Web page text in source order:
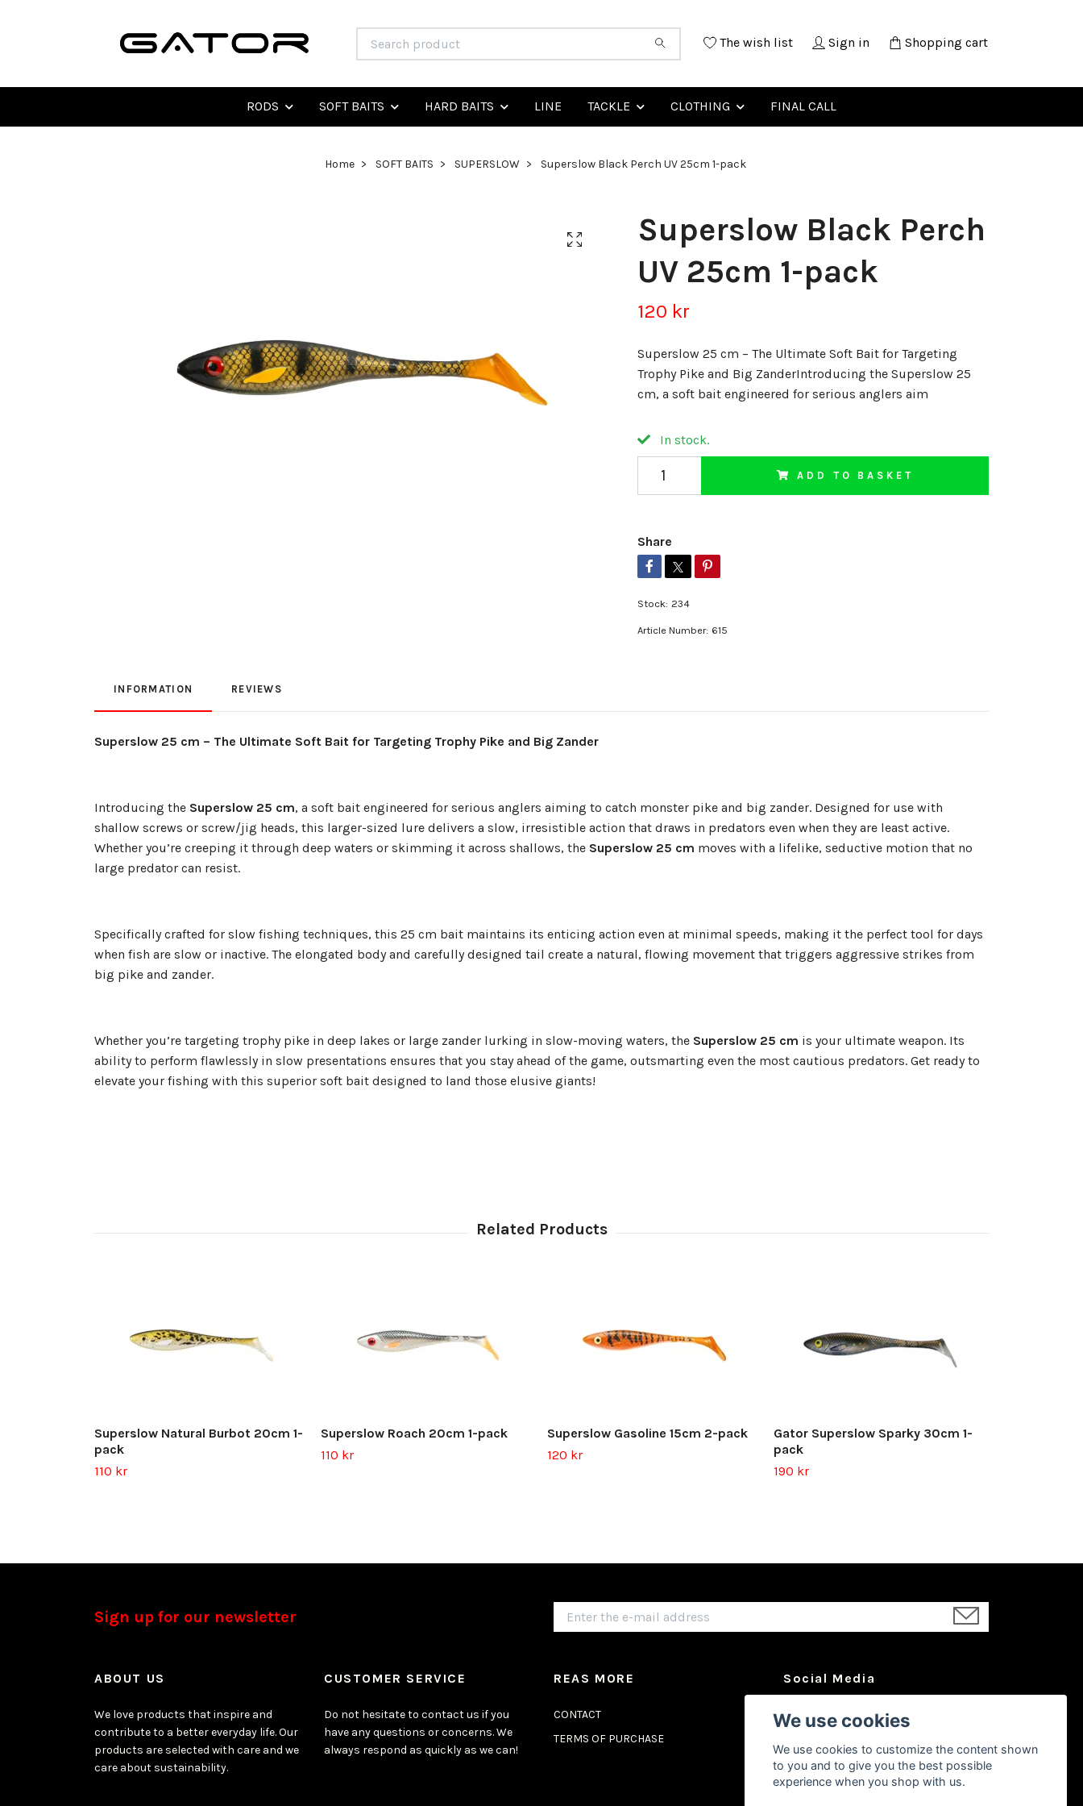
The wish list Sign in Shopping cart
RODS SOFT BAITS HARD BAITS LINE TACKLE CLOTHING FINAL CALL
Home SOFT BAITS SUPERSLOW Superslow Black Perch UV 25cm 1-pack
Superslow Black Perch
UV 25cm 1-pack
120 kr
Superslow 25 cm – The Ultimate Soft Bait for Targeting
Trophy Pike and Big ZanderIntroducing the Superslow 25
cm, a soft bait engineered for serious anglers aim
In stock.
ADD TO BASKET
Share
Stock: 234
Article Number: 615
INFORMATION REVIEWS
Superslow 25 cm – The Ultimate Soft Bait for Targeting Trophy Pike and Big Zander
Introducing the Superslow 25 cm, a soft bait engineered for serious anglers aiming to catch monster pike and big zander. Designed for use with
shallow screws or screw/jig heads, this larger-sized lure delivers a slow, irresistible action that draws in predators even when they are least active.
Whether you’re creeping it through deep waters or skimming it across shallows, the Superslow 25 cm moves with a lifelike, seductive motion that no
large predator can resist.
Specifically crafted for slow fishing techniques, this 25 cm bait maintains its enticing action even at minimal speeds, making it the perfect tool for days
when fish are slow or inactive. The elongated body and carefully designed tail create a natural, flowing movement that triggers aggressive strikes from
big pike and zander.
Whether you’re targeting trophy pike in deep lakes or large zander lurking in slow-moving waters, the Superslow 25 cm is your ultimate weapon. Its
ability to perform flawlessly in slow presentations ensures that you stay ahead of the game, outsmarting even the most cautious predators. Get ready to
elevate your fishing with this superior soft bait designed to land those elusive giants!
Superslow Natural Burbot 20cm 1-
pack
110 kr
Superslow Roach 20cm 1-pack
110 kr
Superslow Gasoline 15cm 2-pack
120 kr
Gator Superslow Sparky 30cm 1-
pack
190 kr
Sign up for our newsletter
ABOUT US
We love products that inspire and
contribute to a better everyday life. Our
products are selected with care and we
care about sustainability.
CUSTOMER SERVICE
Do not hesitate to contact us if you
have any questions or concerns. We
always respond as quickly as we can!
REAS MORE
CONTACT
TERMS OF PURCHASE
Social Media
Facebook
YouTube
We use cookies
We use cookies to customize the content shown
to you and to give you the best possible
experience when you shop with us.